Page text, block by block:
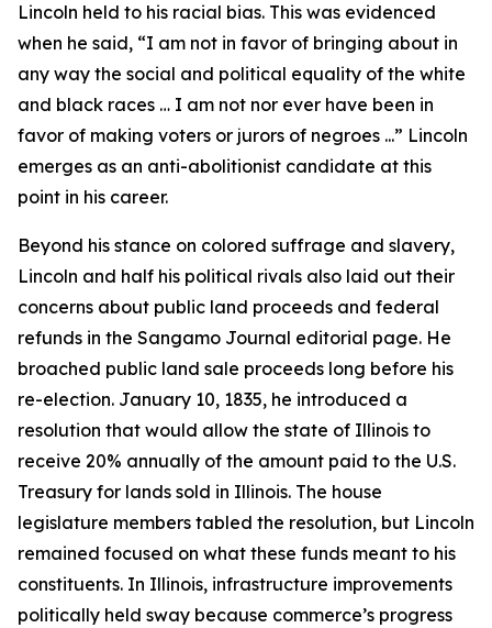
Lincoln held to his racial bias. This was evidenced
when he said, “I am not in favor of bringing about in
any way the social and political equality of the white
and black races … I am not nor ever have been in
favor of making voters or jurors of negroes ...” Lincoln
emerges as an anti-abolitionist candidate at this
point in his career.
Beyond his stance on colored suffrage and slavery,
Lincoln and half his political rivals also laid out their
concerns about public land proceeds and federal
refunds in the Sangamo Journal editorial page. He
broached public land sale proceeds long before his
re-election. January 10, 1835, he introduced a
resolution that would allow the state of Illinois to
receive 20% annually of the amount paid to the U.S.
Treasury for lands sold in Illinois. The house
legislature members tabled the resolution, but Lincoln
remained focused on what these funds meant to his
constituents. In Illinois, infrastructure improvements
politically held sway because commerce’s progress